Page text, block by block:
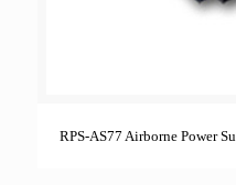
RPS-AS77 Airborne Power